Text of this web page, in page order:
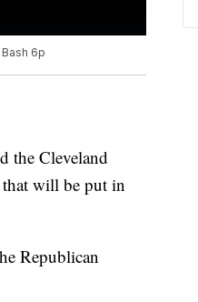
6p
the Cleveland
will be put in
Republican